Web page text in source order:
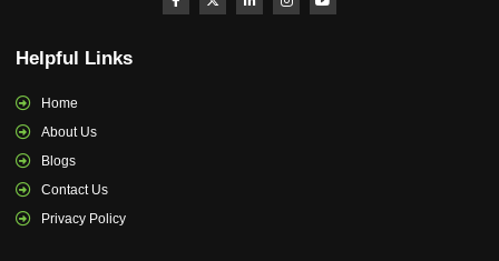
Helpful Links
Home
About Us
Blogs
Contact Us
Privacy Policy